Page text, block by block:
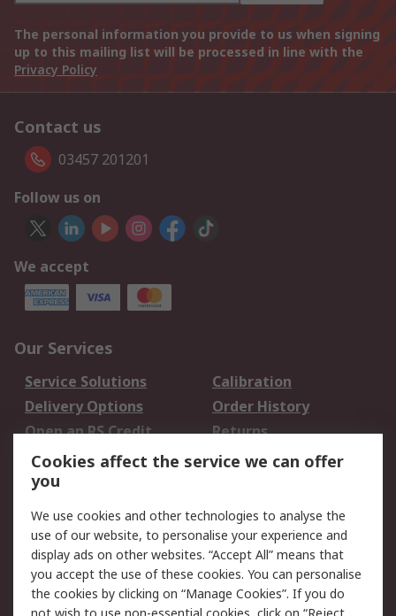
The personal information you provide to us when signing
up to this mailing list will be processed in line with the
Privacy Policy
Contact us
03457 201201
Follow us on
We accept
Our Services
Service Solutions
Calibration
Delivery Options
Order History
Open an RS Credit
Account
Returns
Scheduled Orders
Legal
Cookie Policy
Email Security
Privacy Policy -
Updated
Website Terms
Cookies affect the service we can offer
you
We use cookies and other technologies to analyse the
use of our website, to personalise your experience and
display ads on other websites. “Accept All” means that
you accept the use of these cookies. You can personalise
the cookies by clicking on “Manage Cookies”. If you do